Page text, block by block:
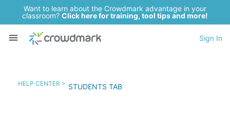
Want to learn about the Crowdmark advantage in your
classroom? Click here for training, tool tips and more!
Sign In
HELP CENTER > STUDENTS TAB